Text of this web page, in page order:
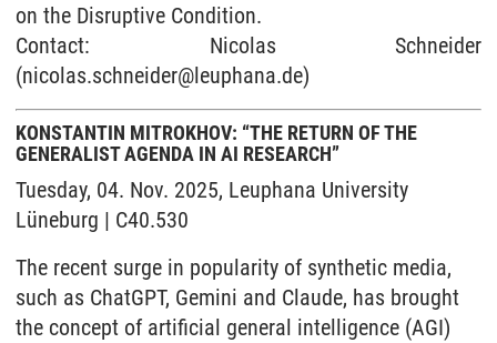
on the Disruptive Condition.
Contact: Nicolas Schneider
(nicolas.schneider@leuphana.de)
KONSTANTIN MITROKHOV: “THE RETURN OF THE
GENERALIST AGENDA IN AI RESEARCH”
Tuesday, 04. Nov. 2025, Leuphana University
Lüneburg | C40.530
The recent surge in popularity of synthetic media,
such as ChatGPT, Gemini and Claude, has brought
the concept of artificial general intelligence (AGI)